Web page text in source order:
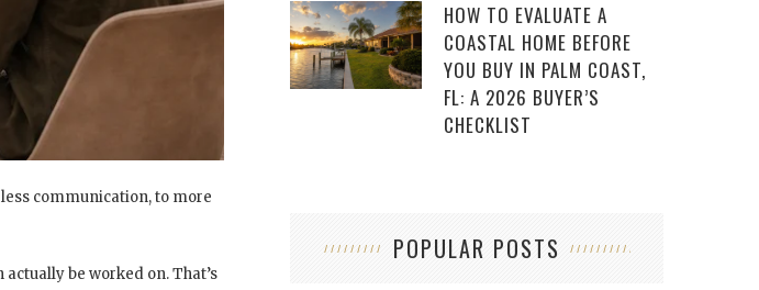
communication, to more
be worked on. That’s
HOW TO EVALUATE A
COASTAL HOME BEFORE
YOU BUY IN PALM COAST,
FL: A 2026 BUYER’S
CHECKLIST
POPULAR POSTS